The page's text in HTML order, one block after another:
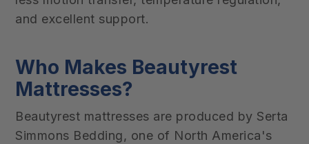
and excellent support.
Who Makes Beautyrest
Mattresses?
Beautyrest mattresses are produced by Serta
Simmons Bedding, one of North America's